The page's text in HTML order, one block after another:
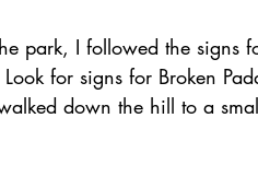
park, I followed the signs
for signs for Broken
down the hill to a